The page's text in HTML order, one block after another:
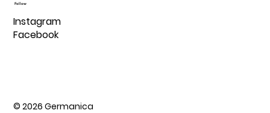
Instagram
Facebook
Follow
© 2026 Germanica